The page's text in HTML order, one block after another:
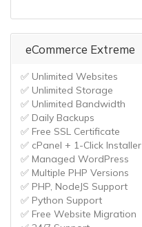
eCommerce Extreme
✅ Unlimited Websites
✅ Unlimited Storage
✅ Unlimited Bandwidth
✅ Daily Backups
✅ Free SSL Certificate
✅ cPanel + 1-Click Installer
✅ Managed WordPress
✅ Multiple PHP Versions
✅ PHP, NodeJS Support
✅ Python Support
✅ Free Website Migration